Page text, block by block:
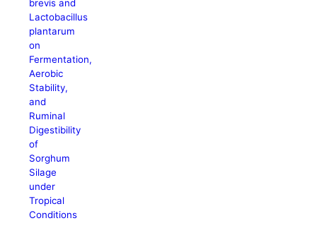
brevis and
Lactobacillus
plantarum
on
Fermentation,
Aerobic
Stability,
and
Ruminal
Digestibility
of
Sorghum
Silage
under
Tropical
Conditions